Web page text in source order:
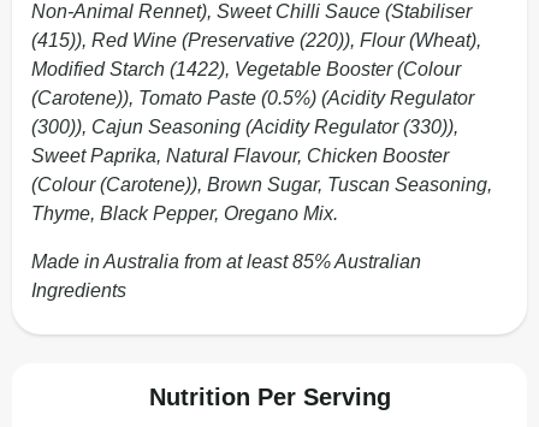
Non-Animal Rennet), Sweet Chilli Sauce (Stabiliser
(415)), Red Wine (Preservative (220)), Flour (Wheat),
Modified Starch (1422), Vegetable Booster (Colour
(Carotene)), Tomato Paste (0.5%) (Acidity Regulator
(300)), Cajun Seasoning (Acidity Regulator (330)),
Sweet Paprika, Natural Flavour, Chicken Booster
(Colour (Carotene)), Brown Sugar, Tuscan Seasoning,
Thyme, Black Pepper, Oregano Mix.
Made in Australia from at least 85% Australian
Ingredients
Nutrition Per Serving